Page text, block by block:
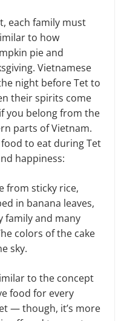
each family must
to how
pie and
Vietnamese
night before Tet to
their spirits come
you belong from the
parts of Vietnam.
to eat during Tet
happiness:
from sticky rice,
in banana leaves,
family and many
colors of the cake
sky.
to the concept
food for every
— though, it’s more